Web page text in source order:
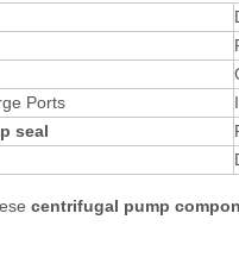
Ports
seal
centrifugal pump